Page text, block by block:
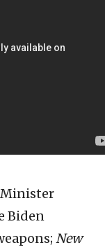
Biden
New